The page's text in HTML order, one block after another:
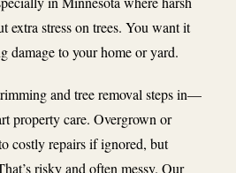
extra stress on trees. You want it
damage to your home or yard.
and tree removal steps in—
property care. Overgrown or
costly repairs if ignored, but
risky and often messy. Our